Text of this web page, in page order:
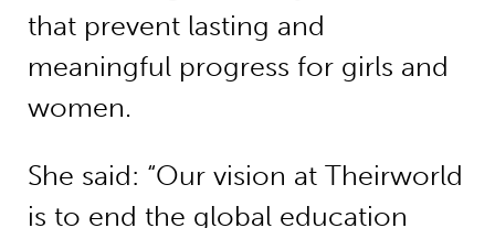
that prevent lasting and
meaningful progress for girls and
women.
She said: “Our vision at Theirworld
is to end the global education